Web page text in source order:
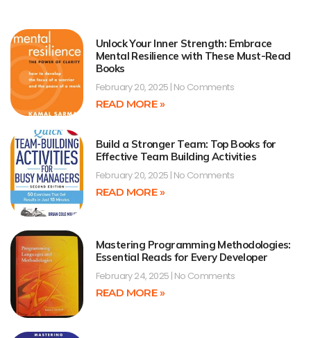
Unlock Your Inner Strength: Embrace
Mental Resilience with These Must-Read
Books
February 20, 2025 No Comments
READ MORE »
Build a Stronger Team: Top Books for
Effective Team Building Activities
February 20, 2025 No Comments
READ MORE »
Mastering Programming Methodologies:
Essential Reads for Every Developer
February 24, 2025 No Comments
READ MORE »